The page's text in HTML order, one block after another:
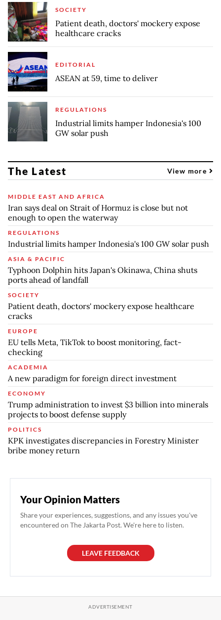
SOCIETY
Patient death, doctors' mockery expose
healthcare cracks
EDITORIAL
ASEAN at 59, time to deliver
REGULATIONS
Industrial limits hamper Indonesia's 100
GW solar push
The Latest View more
MIDDLE EAST AND AFRICA
Iran says deal on Strait of Hormuz is close but not
enough to open the waterway
REGULATIONS
Industrial limits hamper Indonesia's 100 GW solar push
ASIA & PACIFIC
Typhoon Dolphin hits Japan's Okinawa, China shuts
ports ahead of landfall
SOCIETY
Patient death, doctors' mockery expose healthcare
cracks
EUROPE
EU tells Meta, TikTok to boost monitoring, fact-
checking
ACADEMIA
A new paradigm for foreign direct investment
ECONOMY
Trump administration to invest $3 billion into minerals
projects to boost defense supply
POLITICS
KPK investigates discrepancies in Forestry Minister
bribe money return
Your Opinion Matters
Share your experiences, suggestions, and any issues you've
encountered on The Jakarta Post. We're here to listen.
LEAVE FEEDBACK